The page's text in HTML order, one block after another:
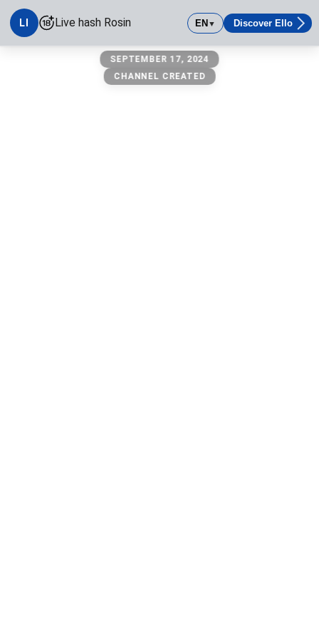
LI Live hash Rosin EN▼ Discover Ello
SEPTEMBER 17, 2024
CHANNEL CREATED